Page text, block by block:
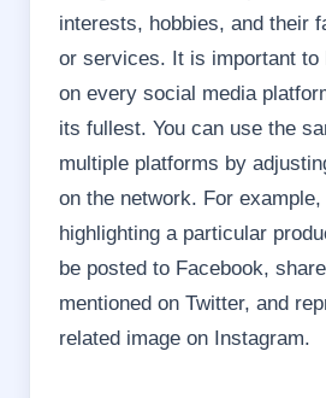
interests, hobbies, and their
or services. It is important to
on every social media
its fullest. You can use the
multiple platforms by
on the network. For
highlighting a particular
be posted to Facebook,
mentioned on Twitter, and
related image on Instagram.